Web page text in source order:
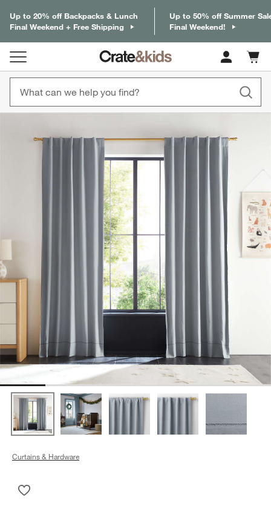
Up to 20% off Backpacks & Lunch
Final Weekend + Free Shipping
Up to 50% off Summer
Final Weekend!
Cart
items
Curtains & Hardware